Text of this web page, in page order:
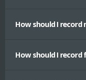
How should I record
How should I